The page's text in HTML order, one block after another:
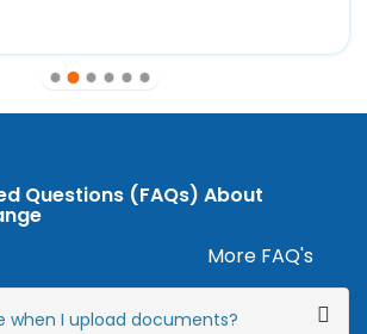
Questions (FAQs) About
More FAQ's
when I upload documents?